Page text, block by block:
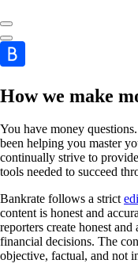
How we make
You have money
been helping you master
continually strive to
tools needed to succeed
Bankrate follows a strict
content is honest and
reporters create honest
financial decisions. The
objective, factual, and not